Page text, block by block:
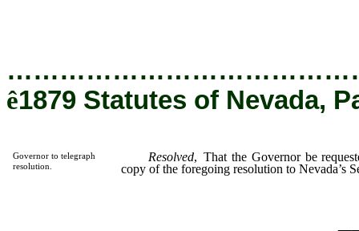
ê1879 Statutes of Nevada,
Governor to telegraph
resolution.
Resolved, That the Governor be
copy of the foregoing resolution to Nevada’s